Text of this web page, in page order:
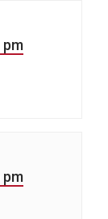
pm
pm